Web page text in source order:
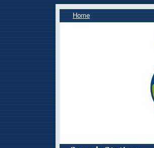
Home